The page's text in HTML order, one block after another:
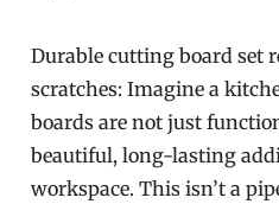
Durable cutting board set
scratches: Imagine a
boards are not just
beautiful, long-lasting
workspace. This isn’t a